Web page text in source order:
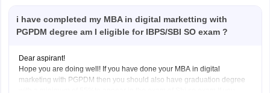
i have completed my MBA in digital marketting with
PGPDM degree am I eligible for IBPS/SBI SO exam ?
Dear aspirant!
Hope you are doing well! If you have done your MBA in digital
marketing with PGPDM then you should also have graduation degree